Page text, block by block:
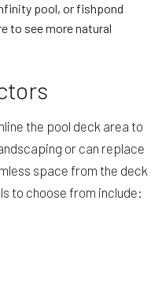
pool, or fishpond
to see more natural
the pool deck area to
or can replace
space from the deck
to choose from include: